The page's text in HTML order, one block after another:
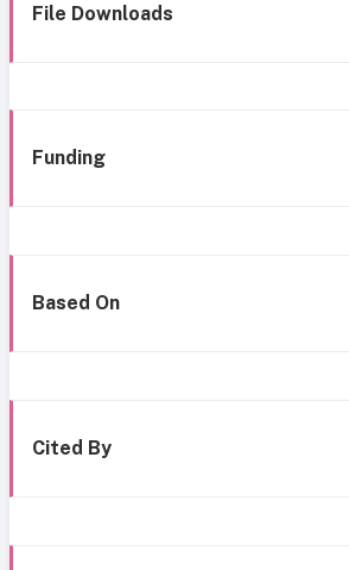
File Downloads
Funding
Based On
Cited By